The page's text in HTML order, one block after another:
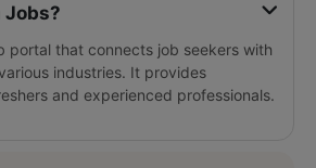
portal that connects job seekers with
industries. It provides
and experienced professionals.